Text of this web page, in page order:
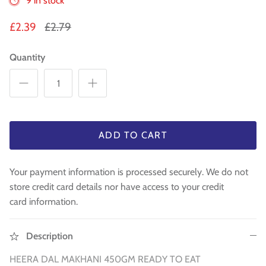
Ready Mixed & Ready Meals
£2.39 £2.79
Quantity
ADD TO CART
Your payment information is processed securely. We do not
store credit card details nor have access to your credit
card information.
Description
HEERA DAL MAKHANI 450GM READY TO EAT